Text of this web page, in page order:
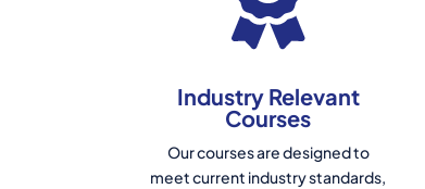
Industry Relevant
Courses
Our courses are designed to
meet current industry standards,